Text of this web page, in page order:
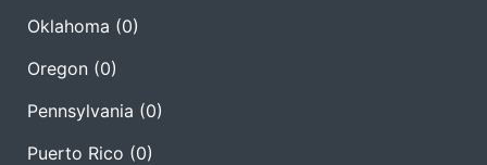
Oklahoma (0)
Oregon (0)
Pennsylvania (0)
Puerto Rico (0)